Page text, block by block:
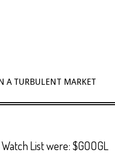
A TURBULENT MARKET
List were: $GOOGL